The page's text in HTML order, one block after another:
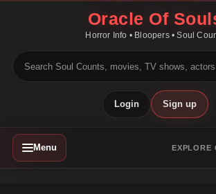
Oracle Of
Horror Info • Bloopers • Soul
Login Sign up
Menu EXPLORE